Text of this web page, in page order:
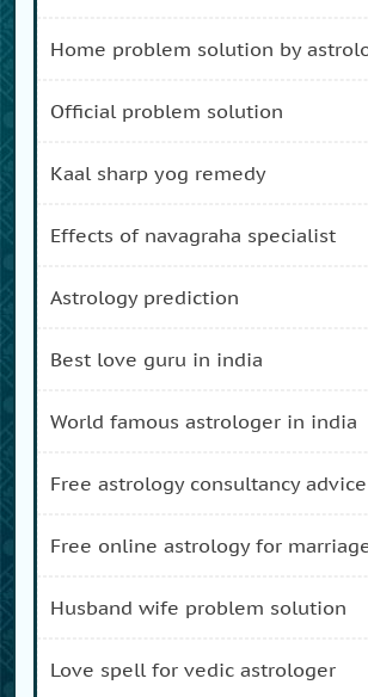
home problem solution by
official problem solution
kaal sharp yog remedy
effects of navagraha specialist
astrology prediction
best love guru in india
world famous astrologer in india
free astrology consultancy
free online astrology for
husband wife problem solution
love spell for vedic astrologer